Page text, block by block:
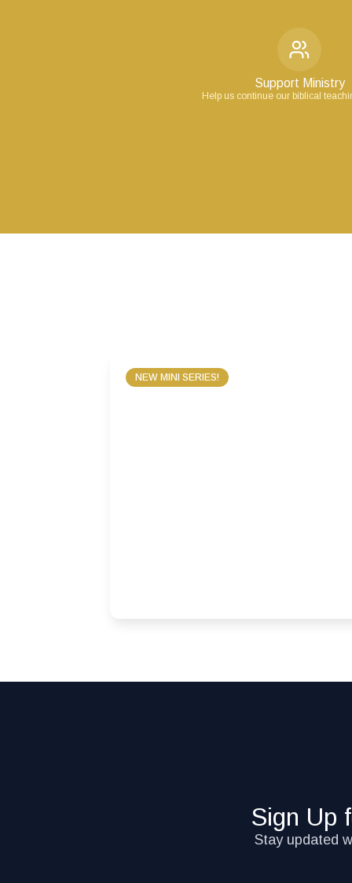
Support Ministry
Help us continue our biblical
NEW MINI SERIES!
Sign Up
Stay updated